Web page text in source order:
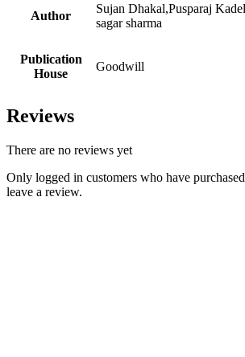
Author
Sujan Dhakal,Pusparaj
sagar sharma
Publication
House
Goodwill
Reviews
There are no reviews yet
Only logged in customers who have
leave a review.